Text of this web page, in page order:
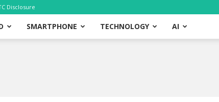
Disclosure
SMARTPHONE TECHNOLOGY AI